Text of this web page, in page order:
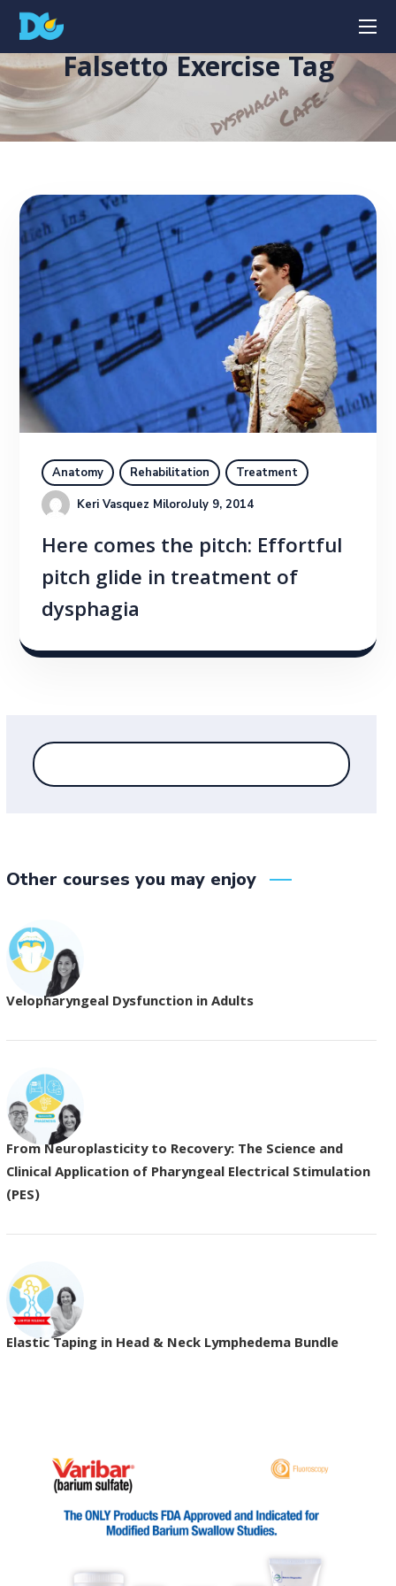
Falsetto Exercise Tag
Anatomy Rehabilitation
Treatment
Keri Vasquez MiloroJuly 9, 2014
Here comes the pitch: Effortful
pitch glide in treatment of
dysphagia
Other courses you may enjoy
Velopharyngeal Dysfunction in Adults
From Neuroplasticity to Recovery: The Science and
Clinical Application of Pharyngeal Electrical Stimulation
(PES)
Elastic Taping in Head & Neck Lymphedema Bundle